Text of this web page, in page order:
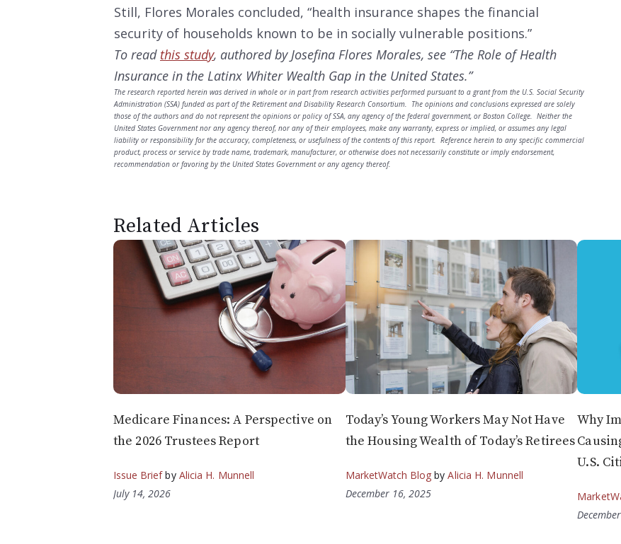
Still, Flores Morales concluded, “health insurance shapes the financial
security of households known to be in socially vulnerable positions.”
To read this study, authored by Josefina Flores Morales, see “The Role of Health
Insurance in the Latinx Whiter Wealth Gap in the United States.”
The research reported herein was derived in whole or in part from research activities performed pursuant to a grant from the U.S. Social Security
Administration (SSA) funded as part of the Retirement and Disability Research Consortium. The opinions and conclusions expressed are solely
those of the authors and do not represent the opinions or policy of SSA, any agency of the federal government, or Boston College. Neither the
United States Government nor any agency thereof, nor any of their employees, make any warranty, express or implied, or assumes any legal
liability or responsibility for the accuracy, completeness, or usefulness of the contents of this report. Reference herein to any specific commercial
product, process or service by trade name, trademark, manufacturer, or otherwise does not necessarily constitute or imply endorsement,
recommendation or favoring by the United States Government or any agency thereof.
Related Articles
Medicare Finances: A Perspective on
the 2026 Trustees Report
Issue Briefby Alicia H. Munnell
July 14, 2026
Today’s Young Workers May Not Have
the Housing Wealth of Today’s Retirees
MarketWatch Blog byAlicia H. Munnell
December 16, 2025
Why
U.S.